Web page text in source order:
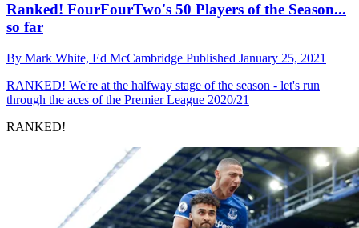
Ranked! FourFourTwo's 50 Players of the Season...
so far
By Mark White, Ed McCambridge Published January 25, 2021
RANKED! We're at the halfway stage of the season - let's run
through the aces of the Premier League 2020/21
RANKED!